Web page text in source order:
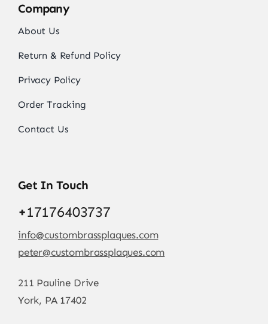
Company
About Us
Return & Refund Policy
Privacy Policy
Order Tracking
Contact Us
Get In Touch
+17176403737
info@custombrassplaques.com
peter@custombrassplaques.com
211 Pauline Drive
York, PA 17402